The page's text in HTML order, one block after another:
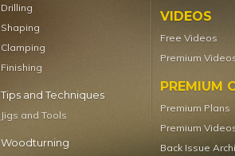
Drilling
Shaping
Clamping
Finishing
Tips and Techniques
Jigs and Tools
Woodturning
VIDEOS
Free Videos
Premium
PREMIUM
Premium Plans
Premium
Back Issue